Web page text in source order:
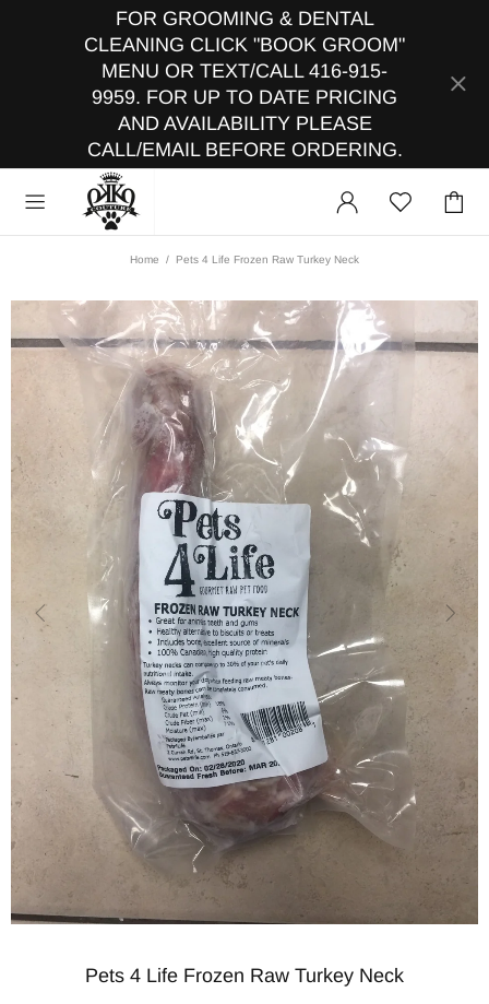
FOR GROOMING & DENTAL
CLEANING CLICK "BOOK GROOM"
MENU OR TEXT/CALL 416-915-
9959. FOR UP TO DATE PRICING
AND AVAILABILITY PLEASE
CALL/EMAIL BEFORE ORDERING.
Home Pets 4 Life Frozen Raw Turkey Neck
Pets 4 Life Frozen Raw Turkey Neck